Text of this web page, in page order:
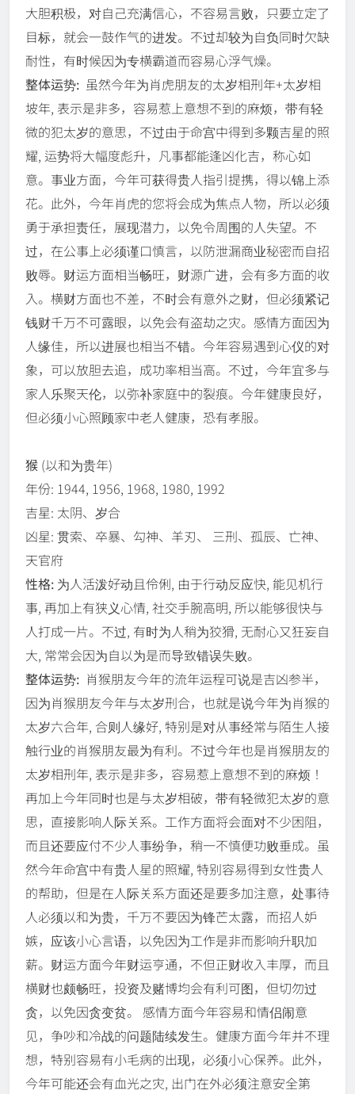
大胆积极，对自己充满信心，不容易言败，只要立定了
目标，就会一鼓作气的进发。不过却较为自负同时欠缺
耐性，有时候因为专横霸道而容易心浮气燥。
整体运势: 虽然今年为肖虎朋友的太岁相刑年+太岁相
坡年, 表示是非多，容易惹上意想不到的麻烦，带有轻
微的犯太岁的意思，不过由于命宫中得到多颗吉星的照
耀, 运势将大幅度彪升，凡事都能逢凶化吉，称心如
意。事业方面，今年可获得贵人指引提携，得以锦上添
花。此外，今年肖虎的您将会成为焦点人物，所以必须
勇于承担责任，展现潜力，以免令周围的人失望。不
过，在公事上必须谨口慎言，以防泄漏商业秘密而自招
败辱。财运方面相当畅旺，财源广进，会有多方面的收
入。横财方面也不差，不时会有意外之财，但必须紧记
钱财千万不可露眼，以免会有盗劫之灾。感情方面因为
人缘佳，所以进展也相当不错。今年容易遇到心仪的对
象，可以放胆去追，成功率相当高。不过，今年宜多与
家人乐聚天伦，以弥补家庭中的裂痕。今年健康良好，
但必须小心照顾家中老人健康，恐有孝服。
猴 (以和为贵年)
年份: 1944, 1956, 1968, 1980, 1992
吉星: 太阴、岁合
凶星: 贯索、卒暴、勾神、羊刃、 三刑、孤辰、亡神、
天官府
性格: 为人活泼好动且伶俐, 由于行动反应快, 能见机行
事, 再加上有狭义心情, 社交手腕高明, 所以能够很快与
人打成一片。不过, 有时为人稍为狡猾, 无耐心又狂妄自
大, 常常会因为自以为是而导致错误失败。
整体运势: 肖猴朋友今年的流年运程可说是吉凶参半，
因为肖猴朋友今年与太岁刑合，也就是说今年为肖猴的
太岁六合年, 合则人缘好, 特别是对从事经常与陌生人接
触行业的肖猴朋友最为有利。不过今年也是肖猴朋友的
太岁相刑年, 表示是非多，容易惹上意想不到的麻烦！
再加上今年同时也是与太岁相破，带有轻微犯太岁的意
思，直接影响人际关系。工作方面将会面对不少困阻，
而且还要应付不少人事纷争，稍一不慎便功败垂成。虽
然今年命宫中有贵人星的照耀, 特别容易得到女性贵人
的帮助，但是在人际关系方面还是要多加注意，处事待
人必须以和为贵，千万不要因为锋芒太露，而招人妒
嫉，应该小心言语，以免因为工作是非而影响升职加
薪。财运方面今年财运亨通，不但正财收入丰厚，而且
横财也颇畅旺，投资及赌博均会有利可图，但切勿过
贪，以免因贪变贫。 感情方面今年容易和情侣闹意
见，争吵和冷战的问题陆续发生。健康方面今年并不理
想，特别容易有小毛病的出现，必须小心保养。此外，
今年可能还会有血光之灾, 出门在外必须注意安全第